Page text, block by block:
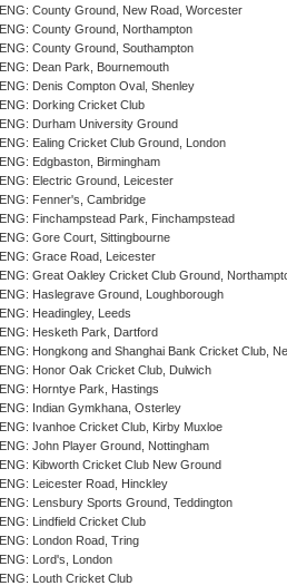
ENG: County Ground, New Road, Worcester
ENG: County Ground, Northampton
ENG: County Ground, Southampton
ENG: Dean Park, Bournemouth
ENG: Denis Compton Oval, Shenley
ENG: Dorking Cricket Club
ENG: Durham University Ground
ENG: Ealing Cricket Club Ground, London
ENG: Edgbaston, Birmingham
ENG: Electric Ground, Leicester
ENG: Fenner's, Cambridge
ENG: Finchampstead Park, Finchampstead
ENG: Gore Court, Sittingbourne
ENG: Grace Road, Leicester
ENG: Great Oakley Cricket Club Ground,
ENG: Haslegrave Ground, Loughborough
ENG: Headingley, Leeds
ENG: Hesketh Park, Dartford
ENG: Hongkong and Shanghai Bank Cricket Club,
ENG: Honor Oak Cricket Club, Dulwich
ENG: Horntye Park, Hastings
ENG: Indian Gymkhana, Osterley
ENG: Ivanhoe Cricket Club, Kirby Muxloe
ENG: John Player Ground, Nottingham
ENG: Kibworth Cricket Club New Ground
ENG: Leicester Road, Hinckley
ENG: Lensbury Sports Ground, Teddington
ENG: Lindfield Cricket Club
ENG: London Road, Tring
ENG: Lord's, London
ENG: Louth Cricket Club